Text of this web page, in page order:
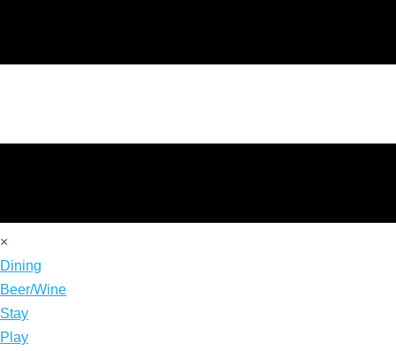
×
Dining
Beer/Wine
Stay
Play